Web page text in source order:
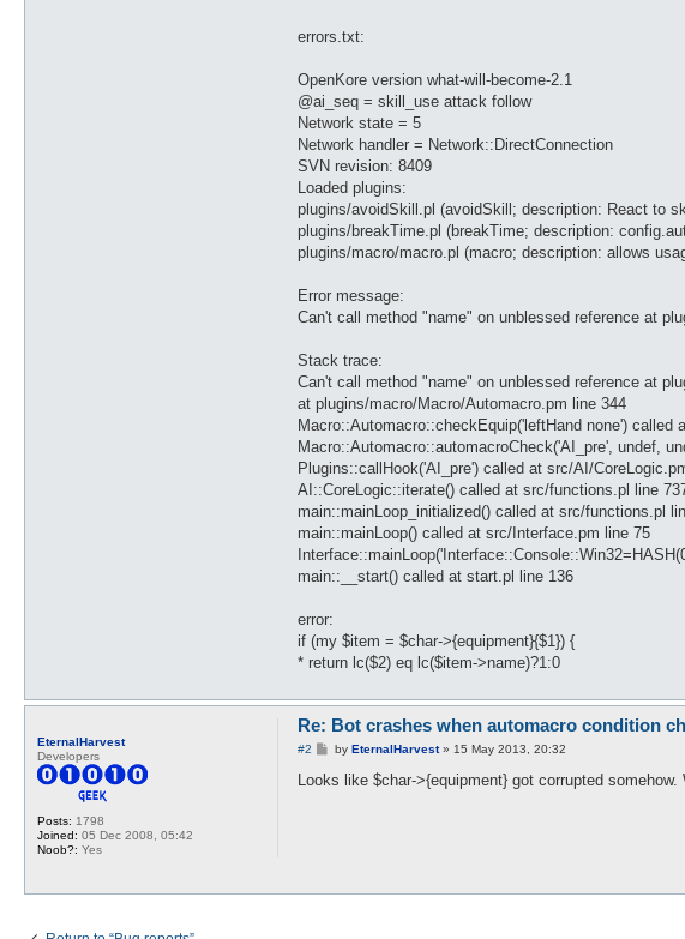
errors.txt:
OpenKore version what-will-become-2.1
@ai_seq = skill_use attack follow
Network state = 5
Network handler = Network::DirectConnection
SVN revision: 8409
Loaded plugins:
plugins/avoidSkill.pl (avoidSkill; description: React to
plugins/breakTime.pl (breakTime; description:
plugins/macro/macro.pl (macro; description: allows
Error message:
Can't call method "name" on unblessed reference at
Stack trace:
Can't call method "name" on unblessed reference at
at plugins/macro/Macro/Automacro.pm line 344
Macro::Automacro::checkEquip('leftHand none')
Macro::Automacro::automacroCheck('AI_pre', undef,
Plugins::callHook('AI_pre') called at src/AI/
AI::CoreLogic::iterate() called at src/functions.pl line
main::mainLoop_initialized() called at src/functions.pl
main::mainLoop() called at src/Interface.pm line 75
main::__start() called at start.pl line 136
error:
if (my $item = $char->{equipment}{$1}) {
* return lc($2) eq lc($item->name)?1:0
EternalHarvest
Developers
Posts: 1798
Joined: 05 Dec 2008, 05:42
Noob?: Yes
Re: Bot crashes when automacro condition
#2
P
s
by EternalHarvest» 15 May 2013, 20:32
Looks like $char->{equipment} got corrupted